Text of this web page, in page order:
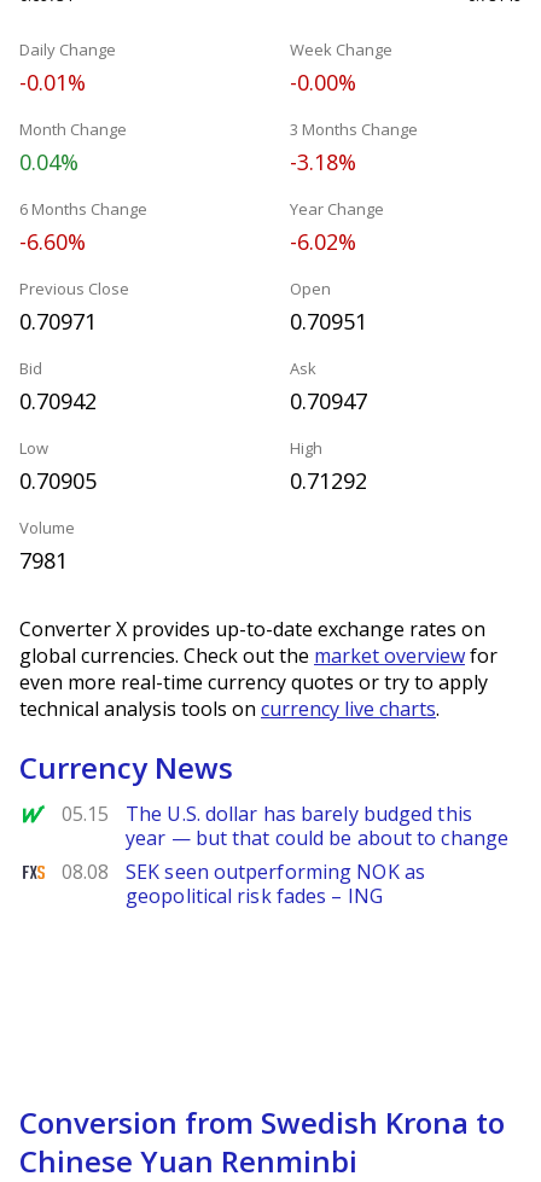
Daily Change
-0.01%
Week Change
-0.00%
Month Change
0.04%
3 Months Change
-3.18%
6 Months Change
-6.60%
Year Change
-6.02%
Previous Close
0.70971
Open
0.70951
Bid
0.70942
Ask
0.70947
Low
0.70905
High
0.71292
Volume
7981
Converter X provides up-to-date exchange rates on
global currencies. Check out the market overviewfor
even more real-time currency quotes or try to apply
technical analysis tools on currency live charts.
Currency News
MarketWatch
05.15
The U.S. dollar has barely budged this
year — but that could be about to change
FXStreet
08.08
SEK seen outperforming NOK as
geopolitical risk fades – ING
Conversion from Swedish Krona to
Chinese Yuan Renminbi